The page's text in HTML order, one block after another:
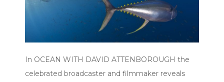
In OCEAN WITH DAVID ATTENBOROUGH the
celebrated broadcaster and filmmaker reveals